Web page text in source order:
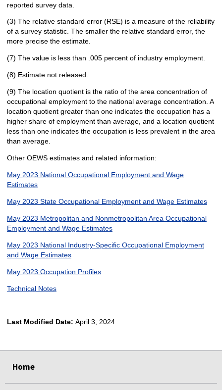
reported survey data.
(3) The relative standard error (RSE) is a measure of the reliability
of a survey statistic. The smaller the relative standard error, the
more precise the estimate.
(7) The value is less than .005 percent of industry employment.
(8) Estimate not released.
(9) The location quotient is the ratio of the area concentration of
occupational employment to the national average concentration. A
location quotient greater than one indicates the occupation has a
higher share of employment than average, and a location quotient
less than one indicates the occupation is less prevalent in the area
than average.
Other OEWS estimates and related information:
May 2023 National Occupational Employment and Wage
Estimates
May 2023 State Occupational Employment and Wage Estimates
May 2023 Metropolitan and Nonmetropolitan Area Occupational
Employment and Wage Estimates
May 2023 National Industry-Specific Occupational Employment
and Wage Estimates
May 2023 Occupation Profiles
Technical Notes
Last Modified Date: April 3, 2024
Home